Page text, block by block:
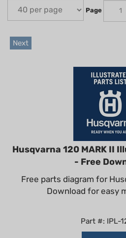
Page
Next
Husqvarna 120 MARK II
- Free
Free parts diagram for
Download for easy
Part #: IPL-